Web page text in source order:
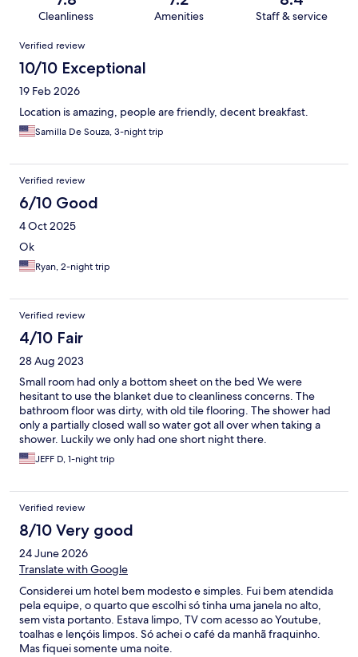
Cleanliness Amenities Staff & service
Reviews
Verified review
10/10 Exceptional
19 Feb 2026
Location is amazing, people are friendly, decent breakfast.
Samilla De Souza, 3-night trip
Verified review
6/10 Good
4 Oct 2025
Ok
Ryan, 2-night trip
Verified review
4/10 Fair
28 Aug 2023
Small room had only a bottom sheet on the bed We were
hesitant to use the blanket due to cleanliness concerns. The
bathroom floor was dirty, with old tile flooring. The shower had
only a partially closed wall so water got all over when taking a
shower. Luckily we only had one short night there.
JEFF D, 1-night trip
Verified review
8/10 Very good
24 June 2026
Translate with Google
Considerei um hotel bem modesto e simples. Fui bem atendida
pela equipe, o quarto que escolhi só tinha uma janela no alto,
sem vista portanto. Estava limpo, TV com acesso ao Youtube,
toalhas e lençóis limpos. Só achei o café da manhã fraquinho.
Mas fiquei somente uma noite.